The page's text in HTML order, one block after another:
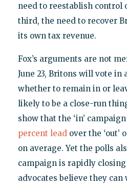
need to reestablish control
third, the need to recover
its own tax revenue.
Fox’s arguments are not
June 23, Britons will vote in
whether to remain in or
likely to be a close-run
show that the ‘in’
percent leadover the ‘out’
on average. Yet the polls
campaign is rapidly
advocates believe they